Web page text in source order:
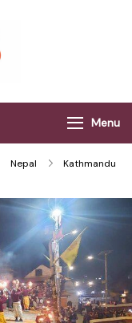
Menu
Nepal
Kathmandu